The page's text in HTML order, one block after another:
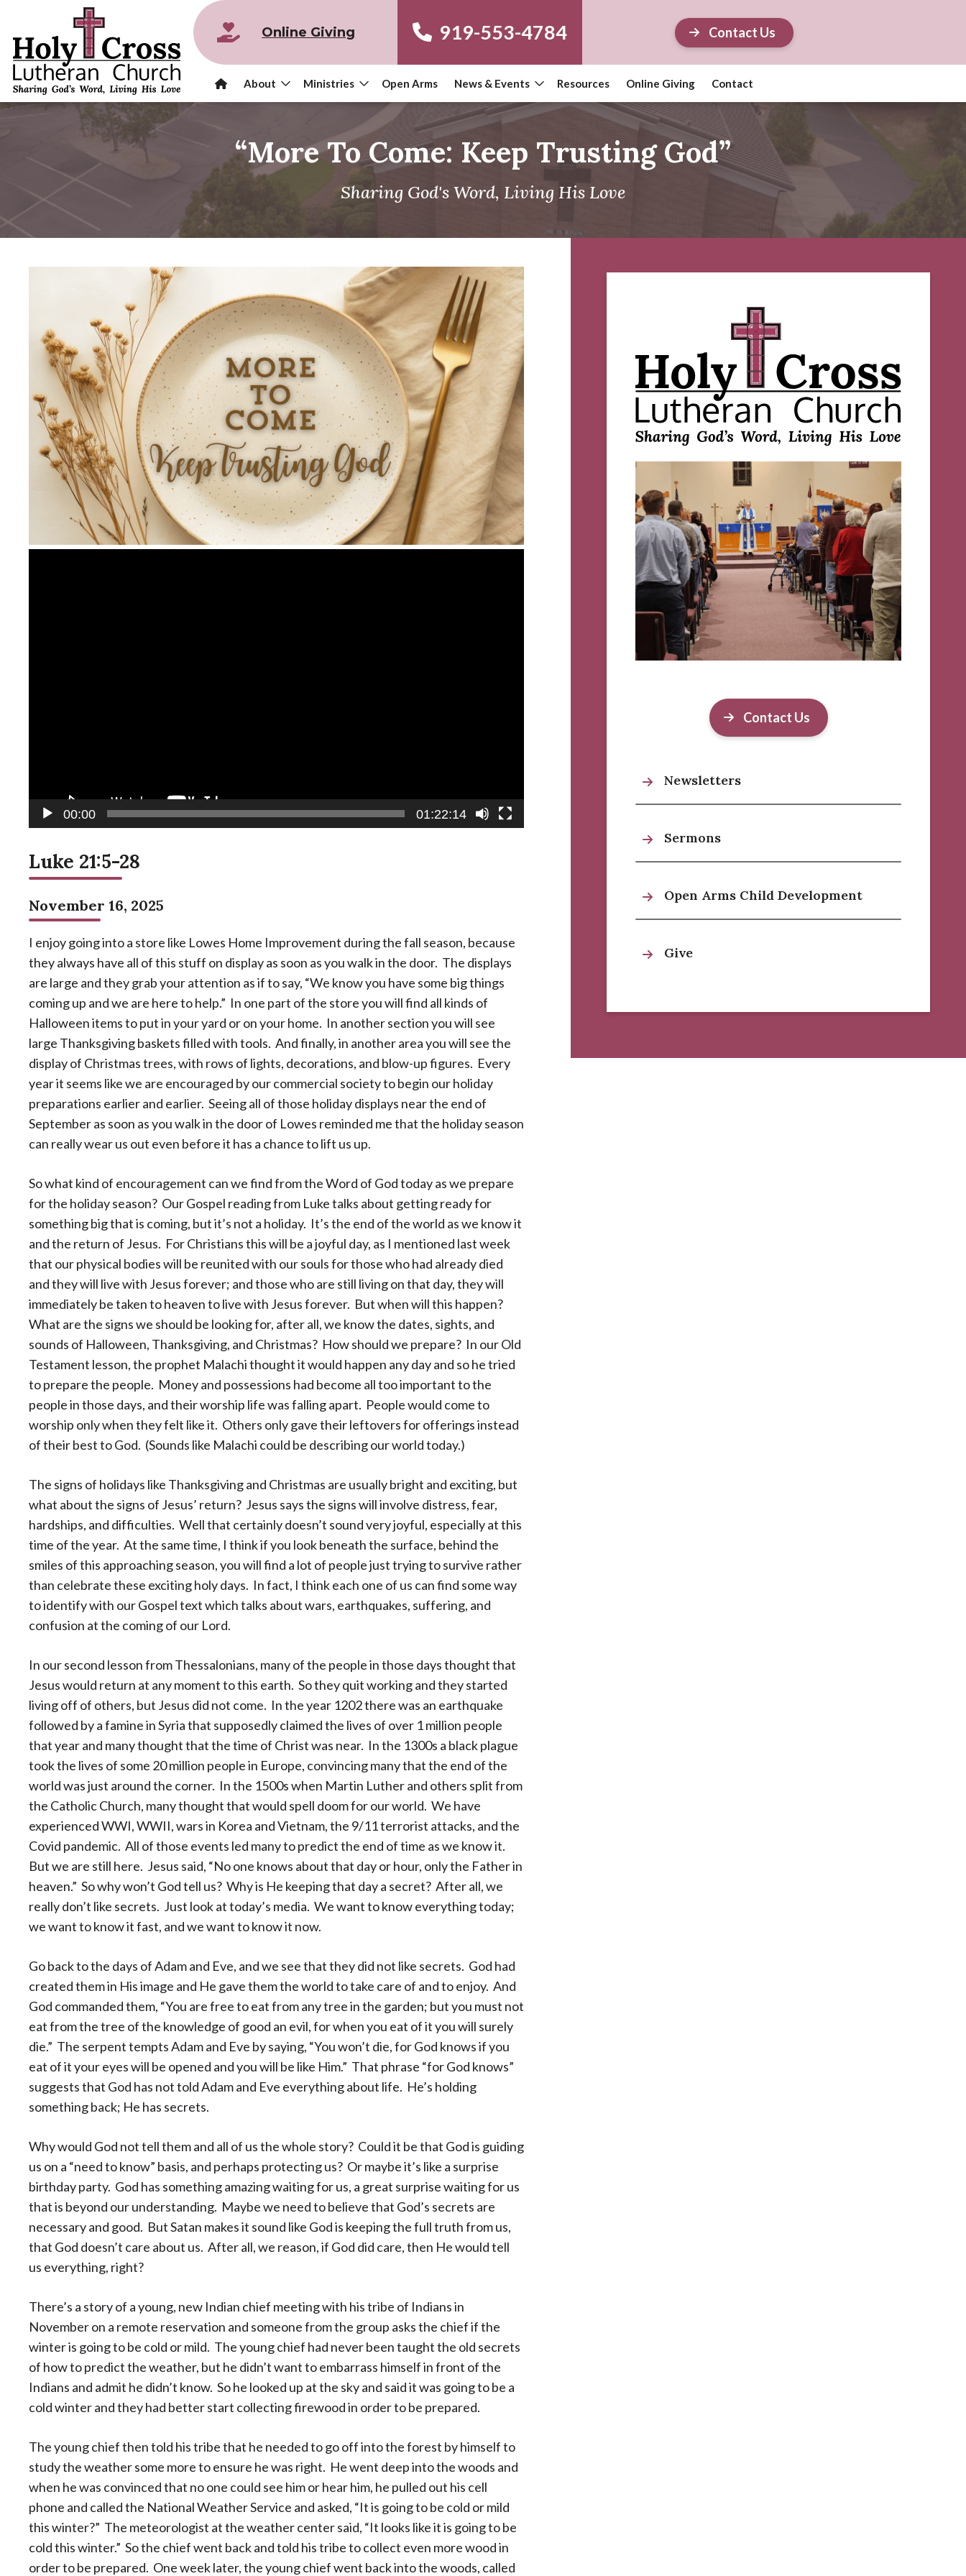
Online Giving 919-553-4784 Contact Us
About Ministries Open Arms News & Events Resources Online Giving Contact
“More To Come: Keep Trusting God”
Sharing God's Word, Living His Love
00:00 01:22:14
Luke 21:5-28
November 16, 2025
I enjoy going into a store like Lowes Home Improvement during the fall season, because
they always have all of this stuff on display as soon as you walk in the door. The displays
are large and they grab your attention as if to say, “We know you have some big things
coming up and we are here to help.” In one part of the store you will find all kinds of
Halloween items to put in your yard or on your home. In another section you will see
large Thanksgiving baskets filled with tools. And finally, in another area you will see the
display of Christmas trees, with rows of lights, decorations, and blow-up figures. Every
year it seems like we are encouraged by our commercial society to begin our holiday
preparations earlier and earlier. Seeing all of those holiday displays near the end of
September as soon as you walk in the door of Lowes reminded me that the holiday season
can really wear us out even before it has a chance to lift us up.
So what kind of encouragement can we find from the Word of God today as we prepare
for the holiday season? Our Gospel reading from Luke talks about getting ready for
something big that is coming, but it’s not a holiday. It’s the end of the world as we know it
and the return of Jesus. For Christians this will be a joyful day, as I mentioned last week
that our physical bodies will be reunited with our souls for those who had already died
and they will live with Jesus forever; and those who are still living on that day, they will
immediately be taken to heaven to live with Jesus forever. But when will this happen?
What are the signs we should be looking for, after all, we know the dates, sights, and
sounds of Halloween, Thanksgiving, and Christmas? How should we prepare? In our Old
Testament lesson, the prophet Malachi thought it would happen any day and so he tried
to prepare the people. Money and possessions had become all too important to the
people in those days, and their worship life was falling apart. People would come to
worship only when they felt like it. Others only gave their leftovers for offerings instead
of their best to God. (Sounds like Malachi could be describing our world today.)
The signs of holidays like Thanksgiving and Christmas are usually bright and exciting, but
what about the signs of Jesus’ return? Jesus says the signs will involve distress, fear,
hardships, and difficulties. Well that certainly doesn’t sound very joyful, especially at this
time of the year. At the same time, I think if you look beneath the surface, behind the
smiles of this approaching season, you will find a lot of people just trying to survive rather
than celebrate these exciting holy days. In fact, I think each one of us can find some way
to identify with our Gospel text which talks about wars, earthquakes, suffering, and
confusion at the coming of our Lord.
In our second lesson from Thessalonians, many of the people in those days thought that
Jesus would return at any moment to this earth. So they quit working and they started
living off of others, but Jesus did not come. In the year 1202 there was an earthquake
followed by a famine in Syria that supposedly claimed the lives of over 1 million people
that year and many thought that the time of Christ was near. In the 1300s a black plague
took the lives of some 20 million people in Europe, convincing many that the end of the
world was just around the corner. In the 1500s when Martin Luther and others split from
the Catholic Church, many thought that would spell doom for our world. We have
experienced WWI, WWII, wars in Korea and Vietnam, the 9/11 terrorist attacks, and the
Covid pandemic. All of those events led many to predict the end of time as we know it.
But we are still here. Jesus said, “No one knows about that day or hour, only the Father in
heaven.” So why won’t God tell us? Why is He keeping that day a secret? After all, we
really don’t like secrets. Just look at today’s media. We want to know everything today;
we want to know it fast, and we want to know it now.
Go back to the days of Adam and Eve, and we see that they did not like secrets. God had
created them in His image and He gave them the world to take care of and to enjoy. And
God commanded them, “You are free to eat from any tree in the garden; but you must not
eat from the tree of the knowledge of good an evil, for when you eat of it you will surely
die.” The serpent tempts Adam and Eve by saying, “You won’t die, for God knows if you
eat of it your eyes will be opened and you will be like Him.” That phrase “for God knows”
suggests that God has not told Adam and Eve everything about life. He’s holding
something back; He has secrets.
Why would God not tell them and all of us the whole story? Could it be that God is guiding
us on a “need to know” basis, and perhaps protecting us? Or maybe it’s like a surprise
birthday party. God has something amazing waiting for us, a great surprise waiting for us
that is beyond our understanding. Maybe we need to believe that God’s secrets are
necessary and good. But Satan makes it sound like God is keeping the full truth from us,
that God doesn’t care about us. After all, we reason, if God did care, then He would tell
us everything, right?
There’s a story of a young, new Indian chief meeting with his tribe of Indians in
November on a remote reservation and someone from the group asks the chief if the
winter is going to be cold or mild. The young chief had never been taught the old secrets
of how to predict the weather, but he didn’t want to embarrass himself in front of the
Indians and admit he didn’t know. So he looked up at the sky and said it was going to be a
cold winter and they had better start collecting firewood in order to be prepared.
The young chief then told his tribe that he needed to go off into the forest by himself to
study the weather some more to ensure he was right. He went deep into the woods and
when he was convinced that no one could see him or hear him, he pulled out his cell
phone and called the National Weather Service and asked, “It is going to be cold or mild
this winter?” The meteorologist at the weather center said, “It looks like it is going to be
cold this winter.” So the chief went back and told his tribe to collect even more wood in
order to be prepared. One week later, the young chief went back into the woods, called
Contact Us
Newsletters
Sermons
Open Arms Child Development
Give